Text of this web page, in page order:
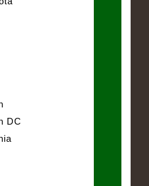
DC